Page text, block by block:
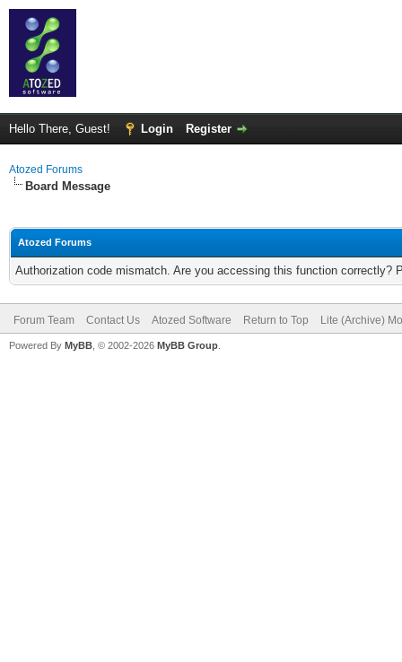
Hello There, Guest! Login Register
Atozed Forums
Board Message
Atozed Forums
Authorization code mismatch. Are you accessing this function correctly?
Forum Team Contact Us Atozed Software Return to Top Lite (Archive)
Powered By MyBB , © 2002-2026 MyBB Group